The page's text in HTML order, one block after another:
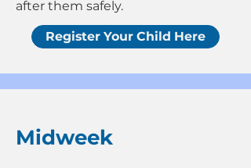
after them safely.
Register Your Child Here
Midweek